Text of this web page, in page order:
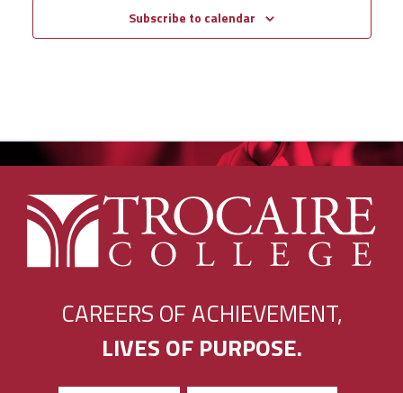
Subscribe to calendar
CAREERS OF ACHIEVEMENT,
LIVES OF PURPOSE.